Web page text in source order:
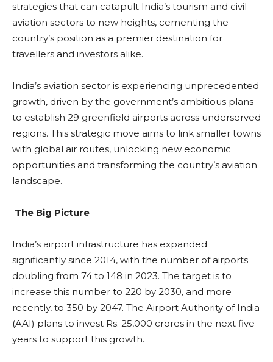
strategies that can catapult India’s tourism and civil
aviation sectors to new heights, cementing the
country’s position as a premier destination for
travellers and investors alike.
India’s aviation sector is experiencing unprecedented
growth, driven by the government’s ambitious plans
to establish 29 greenfield airports across underserved
regions. This strategic move aims to link smaller towns
with global air routes, unlocking new economic
opportunities and transforming the country’s aviation
landscape.
The Big Picture
India’s airport infrastructure has expanded
significantly since 2014, with the number of airports
doubling from 74 to 148 in 2023. The target is to
increase this number to 220 by 2030, and more
recently, to 350 by 2047. The Airport Authority of India
(AAI) plans to invest Rs. 25,000 crores in the next five
years to support this growth.